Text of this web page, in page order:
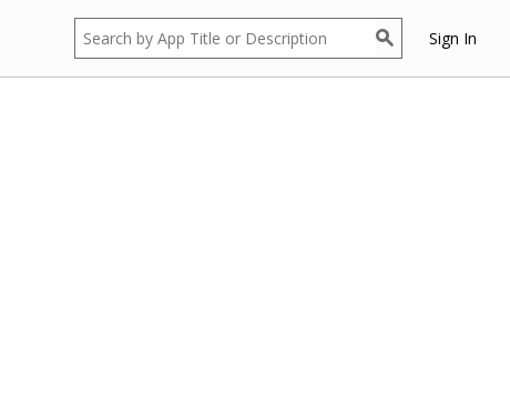
Sign In